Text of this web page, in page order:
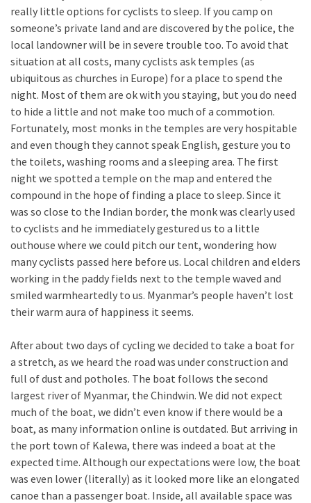
really little options for cyclists to sleep. If you camp on
someone’s private land and are discovered by the police, the
local landowner will be in severe trouble too. To avoid that
situation at all costs, many cyclists ask temples (as
ubiquitous as churches in Europe) for a place to spend the
night. Most of them are ok with you staying, but you do need
to hide a little and not make too much of a commotion.
Fortunately, most monks in the temples are very hospitable
and even though they cannot speak English, gesture you to
the toilets, washing rooms and a sleeping area. The first
night we spotted a temple on the map and entered the
compound in the hope of finding a place to sleep. Since it
was so close to the Indian border, the monk was clearly used
to cyclists and he immediately gestured us to a little
outhouse where we could pitch our tent, wondering how
many cyclists passed here before us. Local children and elders
working in the paddy fields next to the temple waved and
smiled warmheartedly to us. Myanmar’s people haven’t lost
their warm aura of happiness it seems.
After about two days of cycling we decided to take a boat for
a stretch, as we heard the road was under construction and
full of dust and potholes. The boat follows the second
largest river of Myanmar, the Chindwin. We did not expect
much of the boat, we didn’t even know if there would be a
boat, as many information online is outdated. But arriving in
the port town of Kalewa, there was indeed a boat at the
expected time. Although our expectations were low, the boat
was even lower (literally) as it looked more like an elongated
canoe than a passenger boat. Inside, all available space was